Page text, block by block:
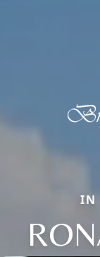
IN